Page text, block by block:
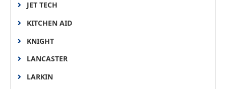
JET TECH
KITCHEN AID
KNIGHT
LANCASTER
LARKIN